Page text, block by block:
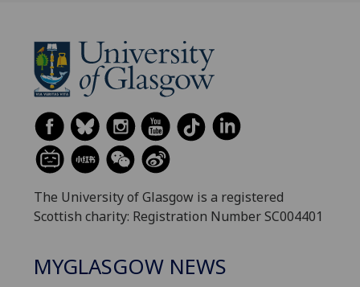
The University of Glasgow is a registered
Scottish charity: Registration Number SC004401
MYGLASGOW NEWS